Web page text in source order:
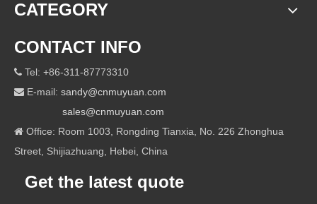
CATEGORY
CONTACT INFO
 Tel: +86-311-87773310
 E-mail: sandy@cnmuyuan.com
sales@cnmuyuan.com
 Office: Room 1003, Rongding Tianxia, No. 226 Zhonghua
Street, Shijiazhuang, Hebei, China
Get the latest quote